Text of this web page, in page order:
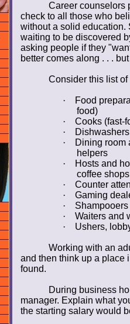
Career counselors
check to all those who
without a solid education.
waiting to be discovered
asking people if they
better comes along . . .
Consider this list
·
Food
food)
·
Cooks (fast-
·
Dishwashers
·
Dining room
helpers
·
Hosts and
coffee shops
·
Counter
·
Gaming
·
Shampooers
·
Waiters and
·
Ushers,
Working with an
and then think up a place
found.
During business
manager. Explain what
the starting salary would